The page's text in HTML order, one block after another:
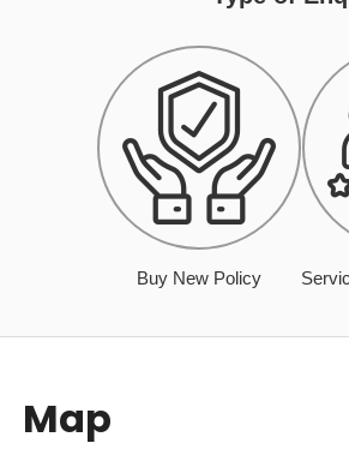
Buy New Policy
Map